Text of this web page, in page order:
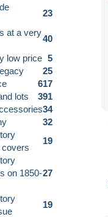
23
at a very
40
low price 5
25
617
lots
391
34
32
covers
19
on 1850-27
19